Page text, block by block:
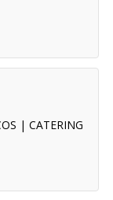
| CATERING